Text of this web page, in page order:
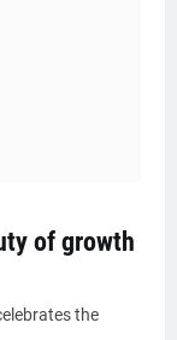
of growth
the